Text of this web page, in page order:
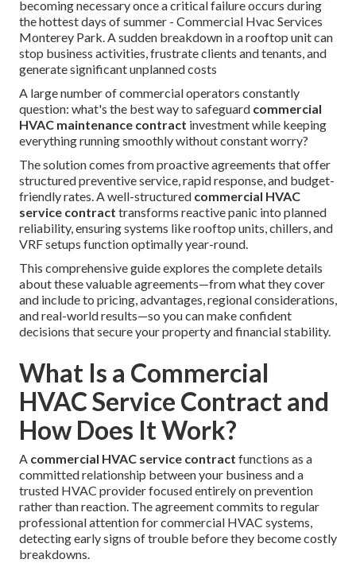
becoming necessary once a critical failure occurs during
the hottest days of summer - Commercial Hvac Services
Monterey Park. A sudden breakdown in a rooftop unit can
stop business activities, frustrate clients and tenants, and
generate significant unplanned costs
A large number of commercial operators constantly
question: what's the best way to safeguard commercial
HVAC maintenance contract investment while keeping
everything running smoothly without constant worry?
The solution comes from proactive agreements that offer
structured preventive service, rapid response, and budget-
friendly rates. A well-structured commercial HVAC
service contract transforms reactive panic into planned
reliability, ensuring systems like rooftop units, chillers, and
VRF setups function optimally year-round.
This comprehensive guide explores the complete details
about these valuable agreements—from what they cover
and include to pricing, advantages, regional considerations,
and real-world results—so you can make confident
decisions that secure your property and financial stability.
What Is a Commercial
HVAC Service Contract and
How Does It Work?
A commercial HVAC service contract functions as a
committed relationship between your business and a
trusted HVAC provider focused entirely on prevention
rather than reaction. The agreement commits to regular
professional attention for commercial HVAC systems,
detecting early signs of trouble before they become costly
breakdowns.